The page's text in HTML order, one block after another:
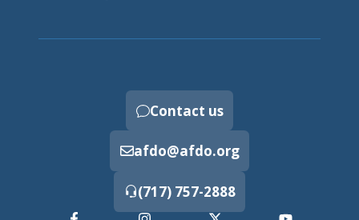
Contact us
afdo@afdo.org
(717) 757-2888